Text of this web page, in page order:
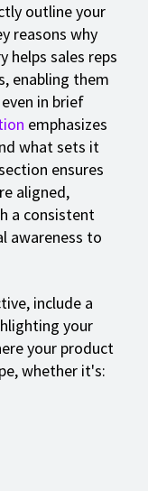
outline your
reasons why
helps sales reps
enabling them
in brief
emphasizes
what sets it
ensures
aligned,
a consistent
awareness to
include a
your
your product
whether it's: